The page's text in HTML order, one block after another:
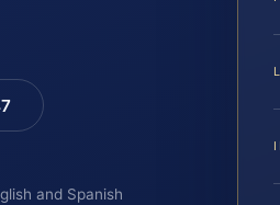
and Spanish